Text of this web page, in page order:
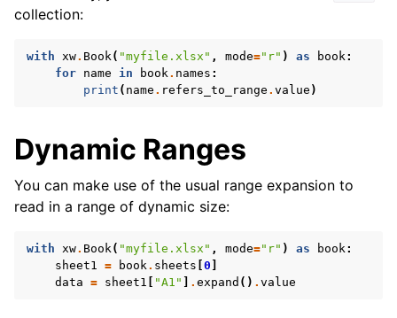
collection:
with xw. Book( "myfile.xlsx" , mode="r" ) as book:
for name in book. names :
print ( name . refers_to_range . value )
Dynamic Ranges
You can make use of the usual range expansion to
read in a range of dynamic size:
with xw. Book( "myfile.xlsx" , mode="r" ) as book:
sheet1 = book. sheets 0
data = sheet1 "A1" . expand () . value